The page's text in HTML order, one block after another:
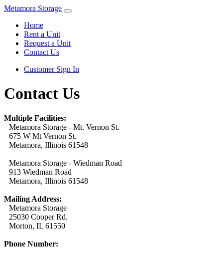
Metamora Storage
Home
Rent a Unit
Request a Unit
Contact Us
Customer Sign In
Contact Us
Multiple Facilities:
Metamora Storage - Mt. Vernon St.
675 W Mt Vernon St.
Metamora, Illinois 61548
Metamora Storage - Wiedman Road
913 Wiedman Road
Metamora, Illinois 61548
Mailing Address:
Metamora Storage
25030 Cooper Rd.
Morton, IL 61550
Phone Number: